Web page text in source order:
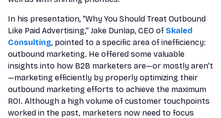
In his presentation, “Why You Should Treat Outbound
Like Paid Advertising,” Jake Dunlap, CEO of Skaled
Consulting, pointed to a specific area of inefficiency:
outbound marketing. He offered some valuable
insights into how B2B marketers are—or mostly aren’t
—marketing efficiently by properly optimizing their
outbound marketing efforts to achieve the maximum
ROI. Although a high volume of customer touchpoints
worked in the past, marketers now need to focus